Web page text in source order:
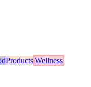
ProductsWellness